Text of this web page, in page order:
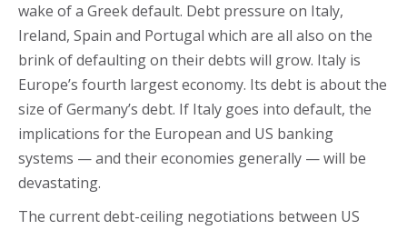
wake of a Greek default. Debt pressure on Italy,
Ireland, Spain and Portugal which are all also on the
brink of defaulting on their debts will grow. Italy is
Europe’s fourth largest economy. Its debt is about the
size of Germany’s debt. If Italy goes into default, the
implications for the European and US banking
systems — and their economies generally — will be
devastating.
The current debt-ceiling negotiations between US